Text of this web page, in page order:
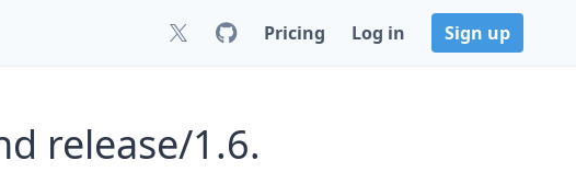
Pricing Log in Sign up
release/1.6.